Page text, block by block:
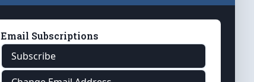
Email Subscriptions
Subscribe